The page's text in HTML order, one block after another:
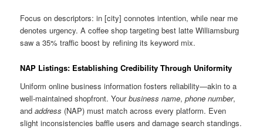
Focus on descriptors: in [city] connotes intention, while near me
denotes urgency. A coffee shop targeting best latte Williamsburg
saw a 35% traffic boost by refining its keyword mix.
NAP Listings: Establishing Credibility Through Uniformity
Uniform online business information fosters reliability—akin to a
well-maintained shopfront. Yourbusiness name,phone number,
andaddress (NAP) must match across every platform. Even
slight inconsistencies baffle users and damage search standings.